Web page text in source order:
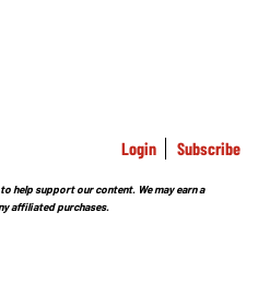
Login Subscribe
help support our content. We may earn a
affiliated purchases.